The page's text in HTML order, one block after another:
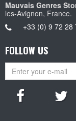
Mauvais Genres
les-Avignon, France.
+33 (0) 9 72 28
FOLLOW US